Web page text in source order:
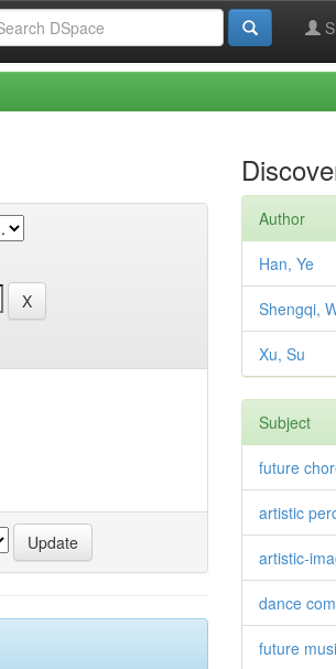
Author
Han, Ye
Shengqi,
Xu, Su
Subject
future
artistic
artistic-
dance
future